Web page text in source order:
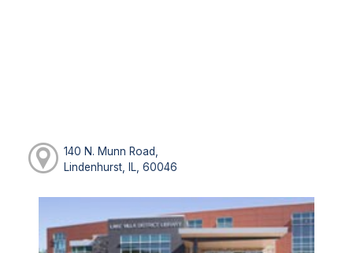
140 N. Munn Road,
Lindenhurst, IL, 60046